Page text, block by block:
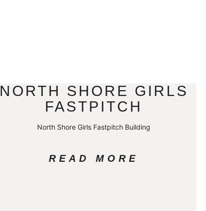
NORTH SHORE GIRLS
FASTPITCH
North Shore Girls Fastpitch Building
READ MORE